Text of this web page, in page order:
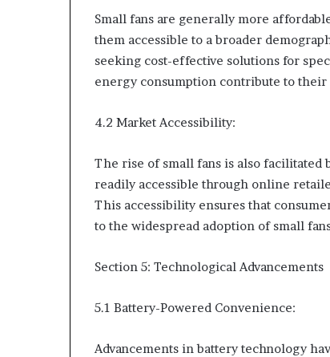
Small fans are generally more
them accessible to a broader
seeking cost-effective solutions for
energy consumption contribute to their
4.2 Market Accessibility:
The rise of small fans is also facilitated
readily accessible through online
This accessibility ensures that
to the widespread adoption of small
Section 5: Technological Advancements
5.1 Battery-Powered Convenience:
Advancements in battery technology